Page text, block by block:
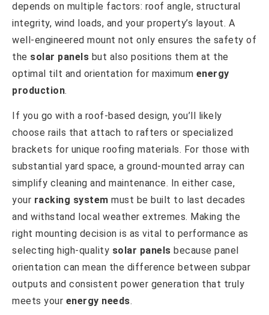
depends on multiple factors: roof angle, structural
integrity, wind loads, and your property’s layout. A
well-engineered mount not only ensures the safety of
the solar panels but also positions them at the
optimal tilt and orientation for maximum energy
production.
If you go with a roof-based design, you’ll likely
choose rails that attach to rafters or specialized
brackets for unique roofing materials. For those with
substantial yard space, a ground-mounted array can
simplify cleaning and maintenance. In either case,
your racking system must be built to last decades
and withstand local weather extremes. Making the
right mounting decision is as vital to performance as
selecting high-quality solar panels because panel
orientation can mean the difference between subpar
outputs and consistent power generation that truly
meets your energy needs.